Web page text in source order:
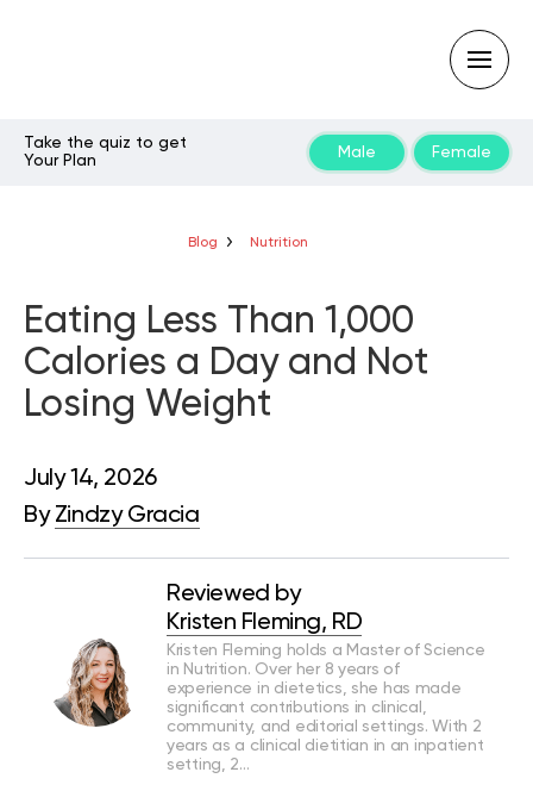
Take the quiz to get
Your Plan
Male Female
Blog Nutrition
Eating Less Than 1,000
Calories a Day and Not
Losing Weight
July 14, 2026
By Zindzy Gracia
Reviewed by
Kristen Fleming, RD
Kristen Fleming holds a Master of Science
in Nutrition. Over her 8 years of
experience in dietetics, she has made
significant contributions in clinical,
community, and editorial settings. With 2
years as a clinical dietitian in an inpatient
setting, 2…